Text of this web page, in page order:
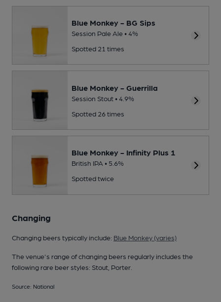
Blue Monkey - BG Sips
Session Pale Ale • 4%
Spotted 21 times
Blue Monkey - Guerrilla
Session Stout • 4.9%
Spotted 26 times
Blue Monkey - Infinity Plus 1
British IPA • 5.6%
Spotted twice
Changing
Changing beers typically include: Blue Monkey (varies)
The venue's range of changing beers regularly includes the
following rare beer styles: Stout, Porter.
Source: National